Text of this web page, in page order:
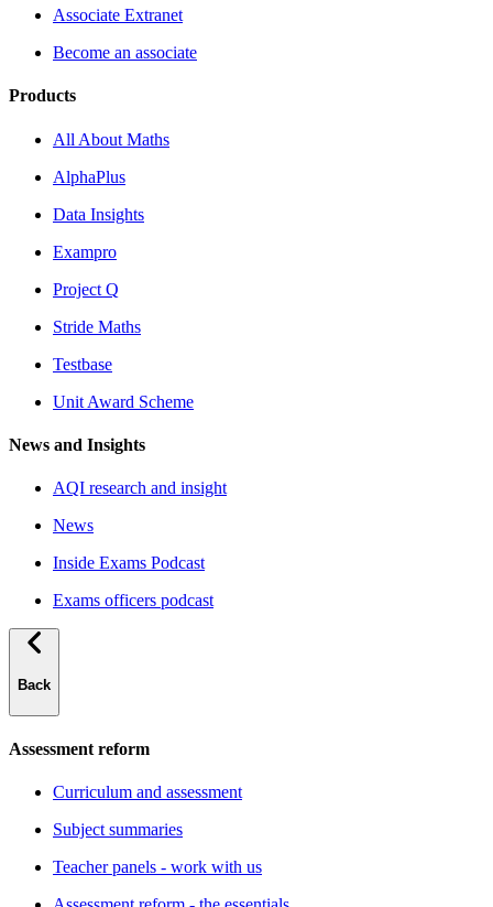
Associate Extranet
Become an associate
Products
All About Maths
AlphaPlus
Data Insights
Exampro
Project Q
Stride Maths
Testbase
Unit Award Scheme
News and Insights
AQI research and insight
News
Inside Exams Podcast
Exams officers podcast
Back
Assessment reform
Curriculum and assessment
Subject summaries
Teacher panels - work with us